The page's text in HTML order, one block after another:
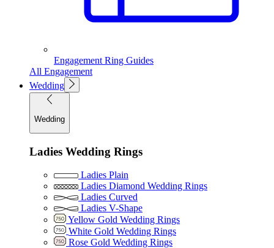
Engagement Ring Guides
All Engagement
Wedding
Wedding
Ladies Wedding Rings
Ladies Plain
Ladies Diamond Wedding Rings
Ladies Curved
Ladies V-Shape
Yellow Gold Wedding Rings
White Gold Wedding Rings
Rose Gold Wedding Rings